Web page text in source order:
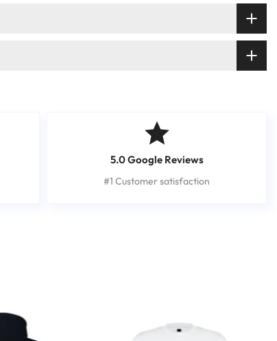
5.0 Google Reviews
#1 Customer satisfaction